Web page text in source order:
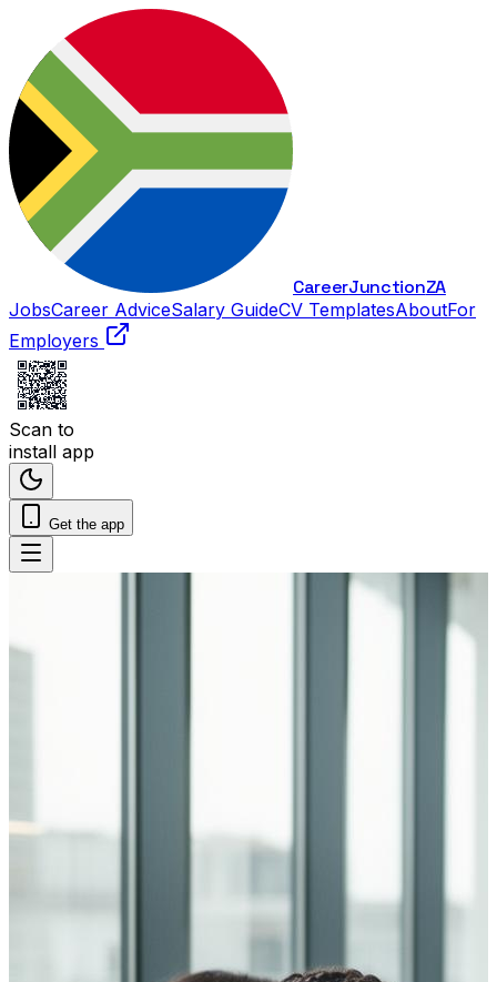
CareerJunctionZA
JobsCareer AdviceSalary GuideCV TemplatesAboutFor
Employers
Scan to
install app
Get the app